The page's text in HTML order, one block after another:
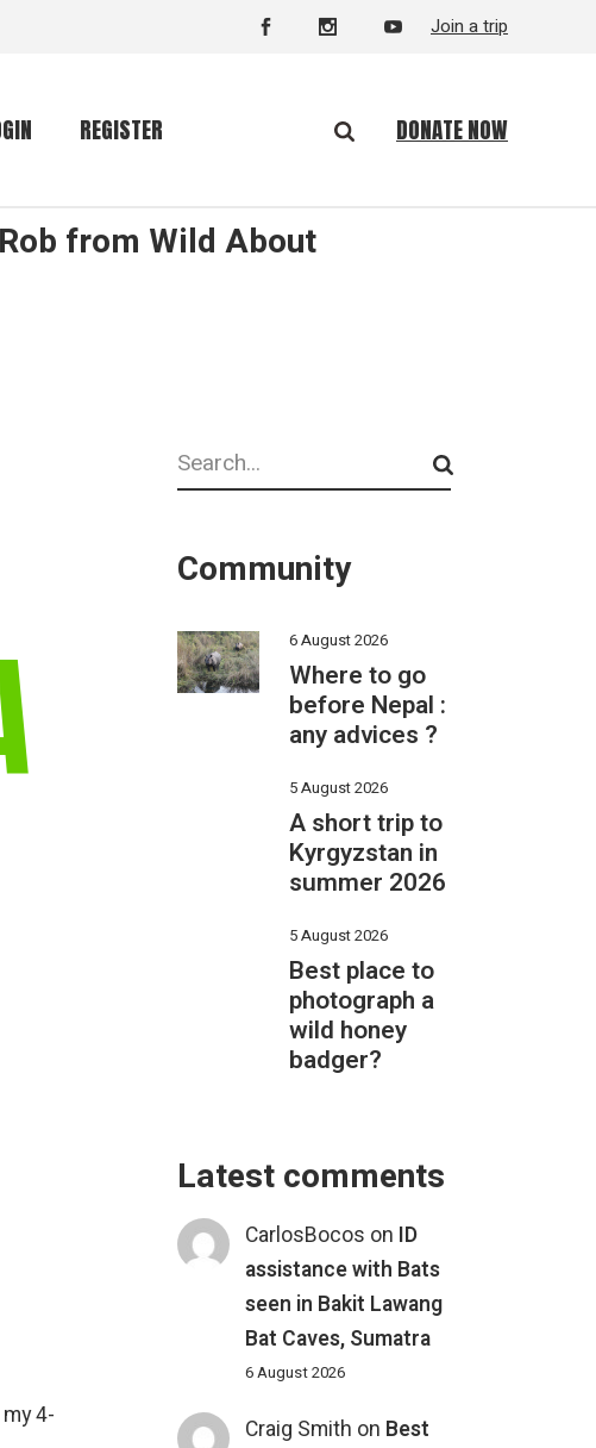
Join a trip
REGISTER DONATE NOW
from Wild About
4-
Search
Community
6 August 2026
Where to go
before Nepal :
any advices ?
5 August 2026
A short trip to
Kyrgyzstan in
summer 2026
5 August 2026
Best place to
photograph a
wild honey
badger?
Latest comments
CarlosBocos on ID
assistance with Bats
seen in Bakit Lawang
Bat Caves, Sumatra
6 August 2026
Craig Smith on Best